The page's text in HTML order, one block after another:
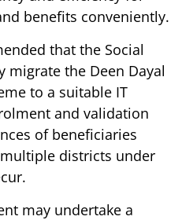
benefits conveniently.
that the Social
migrate the Deen Dayal
to a suitable IT
and validation
of beneficiaries
districts under
may undertake a